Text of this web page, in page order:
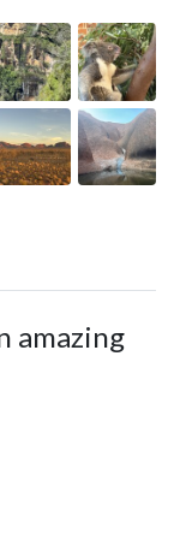
amazing